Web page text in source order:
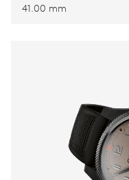
41.00 mm